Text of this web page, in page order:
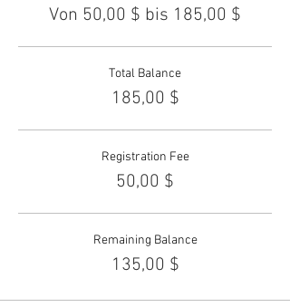
Von 50,00 $ bis 185,00 $
Total Balance
185,00 $
Registration Fee
50,00 $
Remaining Balance
135,00 $